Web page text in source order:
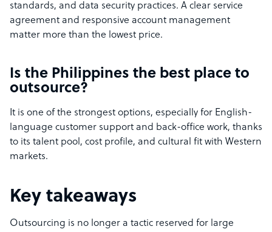
standards, and data security practices. A clear service
agreement and responsive account management
matter more than the lowest price.
Is the Philippines the best place to
outsource?
It is one of the strongest options, especially for English-
language customer support and back-office work, thanks
to its talent pool, cost profile, and cultural fit with Western
markets.
Key takeaways
Outsourcing is no longer a tactic reserved for large